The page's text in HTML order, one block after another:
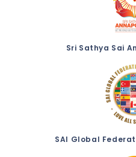
Sri Sathya Sai
SAI Global